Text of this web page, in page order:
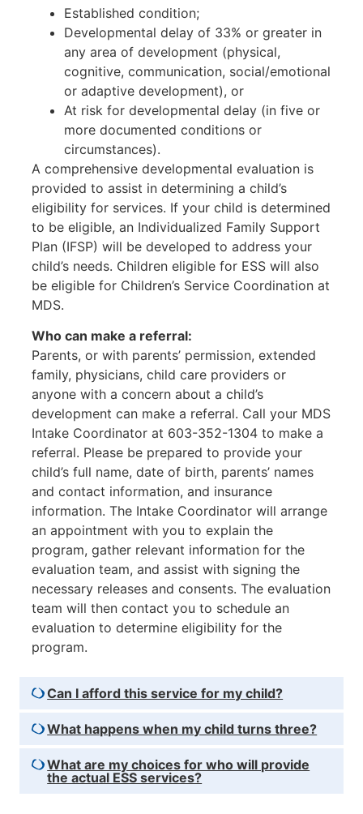
Established condition;
Developmental delay of 33% or greater in
any area of development (physical,
cognitive, communication, social/emotional
or adaptive development), or
At risk for developmental delay (in five or
more documented conditions or
circumstances).
A comprehensive developmental evaluation is
provided to assist in determining a child’s
eligibility for services. If your child is determined
to be eligible, an Individualized Family Support
Plan (IFSP) will be developed to address your
child’s needs. Children eligible for ESS will also
be eligible for Children’s Service Coordination at
MDS.
Who can make a referral:
Parents, or with parents’ permission, extended
family, physicians, child care providers or
anyone with a concern about a child’s
development can make a referral. Call your MDS
Intake Coordinator at 603-352-1304 to make a
referral. Please be prepared to provide your
child’s full name, date of birth, parents’ names
and contact information, and insurance
information. The Intake Coordinator will arrange
an appointment with you to explain the
program, gather relevant information for the
evaluation team, and assist with signing the
necessary releases and consents. The evaluation
team will then contact you to schedule an
evaluation to determine eligibility for the
program.
Can I afford this service for my child?
What happens when my child turns three?
What are my choices for who will provide
the actual ESS services?